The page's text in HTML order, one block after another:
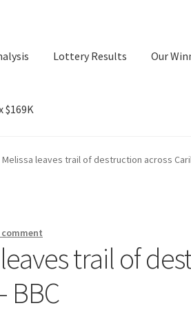
Lottery Results Our
$169K
Results Our Winning Records Past
Melissa leaves trail of destruction across
comment
trail of
BBC